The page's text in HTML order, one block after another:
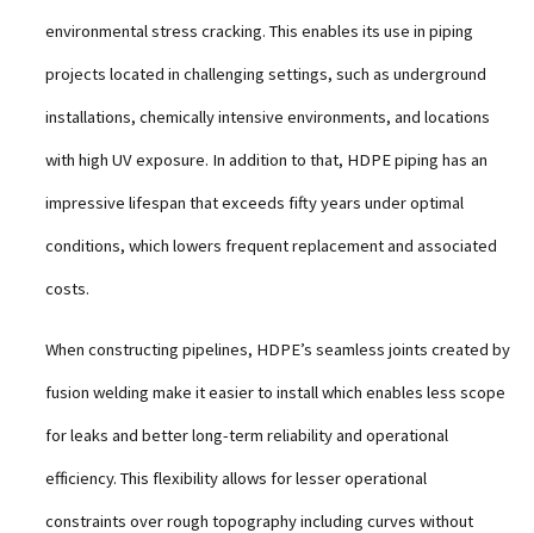
environmental stress cracking. This enables its use in piping
projects located in challenging settings, such as underground
installations, chemically intensive environments, and locations
with high UV exposure. In addition to that, HDPE piping has an
impressive lifespan that exceeds fifty years under optimal
conditions, which lowers frequent replacement and associated
costs.
When constructing pipelines, HDPE’s seamless joints created by
fusion welding make it easier to install which enables less scope
for leaks and better long-term reliability and operational
efficiency. This flexibility allows for lesser operational
constraints over rough topography including curves without